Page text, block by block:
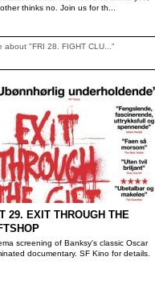
thinks no. Join us for th...
about "FRI 28. FIGHT CLU..."
29. EXIT THROUGH THE
screening of Banksy's classic Oscar
documentary. SF Kino for details.